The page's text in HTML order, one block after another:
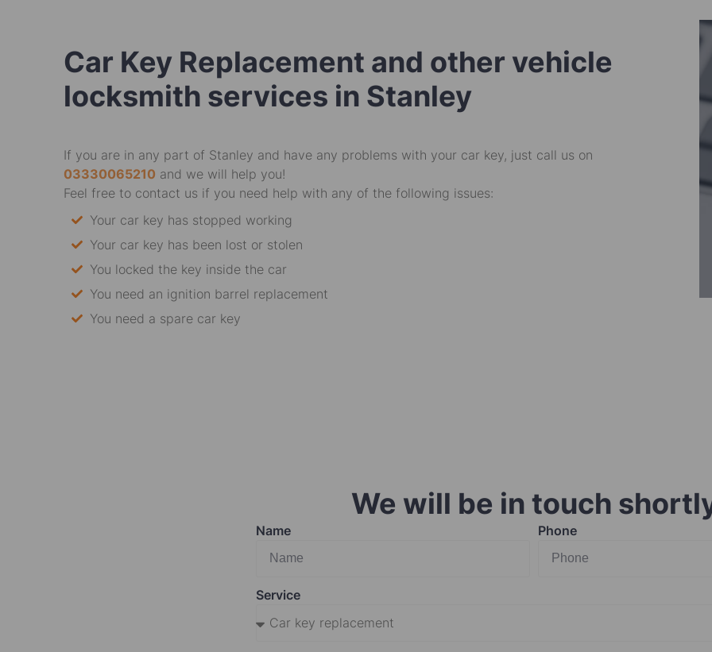
Car Key Replacement and other vehicle
locksmith services in Stanley
If you are in any part of Stanley and have any problems with your car key, just call us on
03330065210 and we will help you!
Feel free to contact us if you need help with any of the following issues:
Your car key has stopped working
Your car key has been lost or stolen
You locked the key inside the car
You need an ignition barrel replacement
You need a spare car key
We will be in touch
Name Phone
Service